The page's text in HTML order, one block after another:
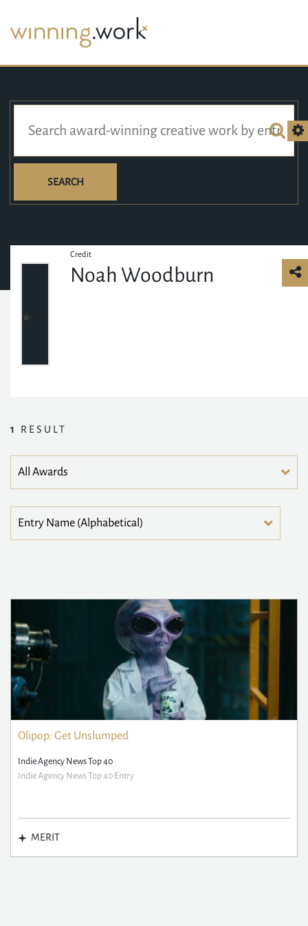
SEARCH
Credit
Noah Woodburn
1 RESULT
Olipop: Get Unslumped
Indie Agency News Top 40
Indie Agency News Top 40 Entry
MERIT